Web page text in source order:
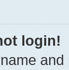
login!